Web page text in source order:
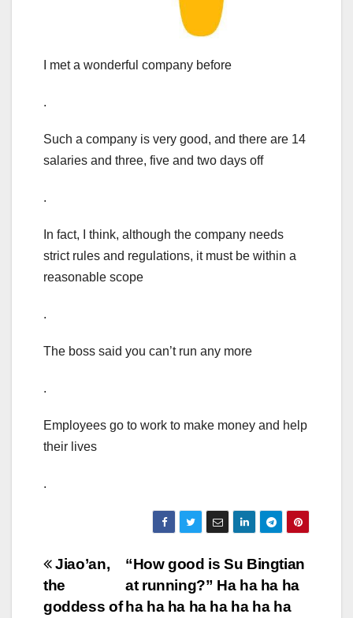
I met a wonderful company before
.
Such a company is very good, and there are 14
salaries and three, five and two days off
.
In fact, I think, although the company needs
strict rules and regulations, it must be within a
reasonable scope
.
The boss said you can’t run any more
.
Employees go to work to make money and help
their lives
.
Post
navigation
“How good is Su Bingtian
at running?” Ha ha ha ha
ha ha ha ha ha ha ha ha
Jiao’an,
the
goddess of